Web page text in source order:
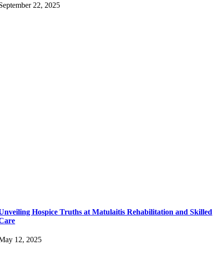
22, 2025
Hospice Truths at Matulaitis Rehabilitation and Skilled
12, 2025